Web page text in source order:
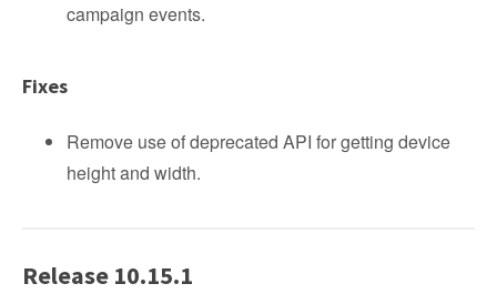
campaign events.
Fixes
Remove use of deprecated API for getting device
height and width.
Release 10.15.1